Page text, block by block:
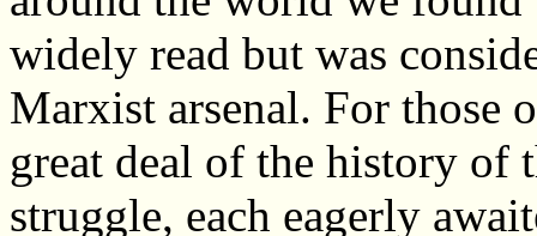
widely read but was
Marxist arsenal. For those
great deal of the history of
struggle, each eagerly